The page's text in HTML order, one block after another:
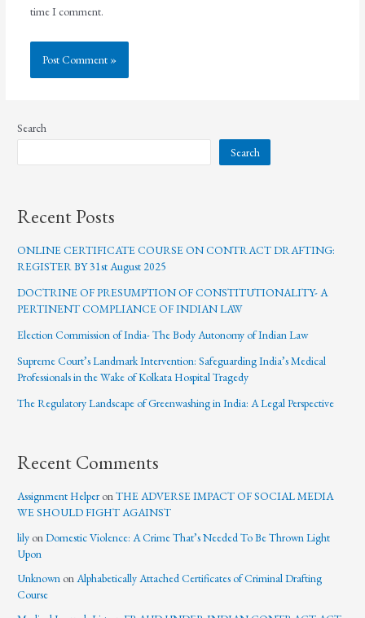
time I comment.
Search
Search
Recent Posts
ONLINE CERTIFICATE COURSE ON CONTRACT DRAFTING:
REGISTER BY 31st August 2025
DOCTRINE OF PRESUMPTION OF CONSTITUTIONALITY- A
PERTINENT COMPLIANCE OF INDIAN LAW
Election Commission of India- The Body Autonomy of Indian Law
Supreme Court’s Landmark Intervention: Safeguarding India’s Medical
Professionals in the Wake of Kolkata Hospital Tragedy
The Regulatory Landscape of Greenwashing in India: A Legal Perspective
Recent Comments
Assignment HelperonTHE ADVERSE IMPACT OF SOCIAL MEDIA
WE SHOULD FIGHT AGAINST
lily onDomestic Violence: A Crime That’s Needed To Be Thrown Light
Upon
Unknown onAlphabetically Attached Certificates of Criminal Drafting
Course